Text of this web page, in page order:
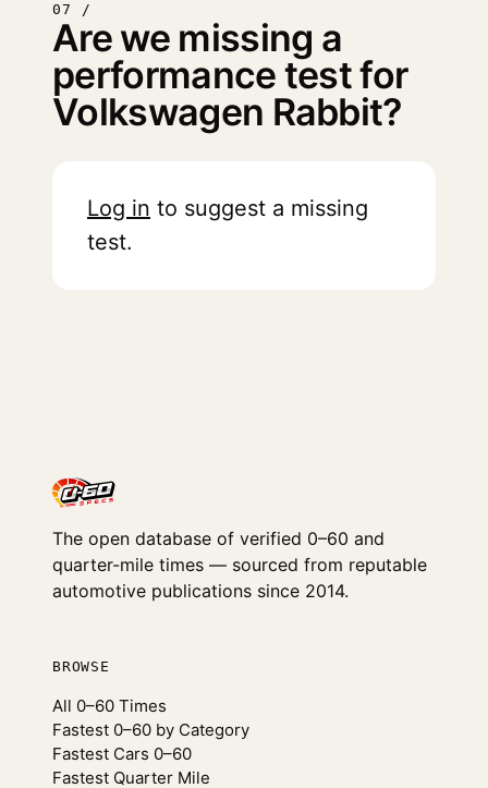
07 /
Are we missing a
performance test for
Volkswagen Rabbit?
Log in to suggest a missing
test.
The open database of verified 0–60 and
quarter-mile times — sourced from reputable
automotive publications since 2014.
BROWSE
All 0–60 Times
Fastest 0–60 by Category
Fastest Cars 0–60
Fastest Quarter Mile